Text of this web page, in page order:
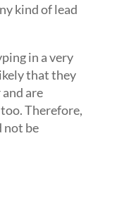
kind of lead
in a very
that they
are
Therefore,
not be